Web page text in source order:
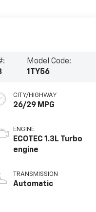
Model Code:
1TY56
CITY/HIGHWAY
26/29 MPG
ENGINE
ECOTEC 1.3L Turbo
engine
TRANSMISSION
Automatic